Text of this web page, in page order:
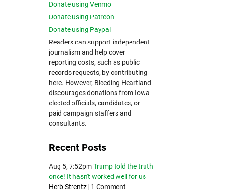
Donate using Venmo
Donate using Patreon
Donate using Paypal
Readers can support independent
journalism and help cover
reporting costs, such as public
records requests, by contributing
here. However, Bleeding Heartland
discourages donations from Iowa
elected officials, candidates, or
paid campaign staffers and
consultants.
Recent Posts
Aug 5, 7:52pm Trump told the truth
once! It hasn't worked well for us
Herb Strentz | 1 Comment